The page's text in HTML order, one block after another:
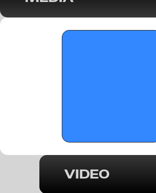
OTR Hoops: Georgia Unsigned Senior
VIDEO